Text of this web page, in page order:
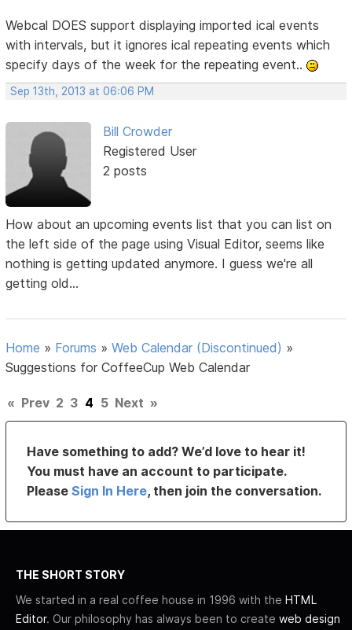
Webcal DOES support displaying imported ical events
with intervals, but it ignores ical repeating events which
specify days of the week for the repeating event..
Sep 13th, 2013 at 06:06 PM
Bill Crowder
Registered User
2 posts
How about an upcoming events list that you can list on
the left side of the page using Visual Editor, seems like
nothing is getting updated anymore. I guess we're all
getting old...
Home » Forums »Web Calendar (Discontinued) »
Suggestions for CoffeeCup Web Calendar
« Prev 2 3 4 5 Next »
Have something to add? We’d love to hear it!
You must have an account to participate.
PleaseSign In Here, then join the conversation.
THE SHORT STORY
We started in a real coffee house in 1996 with the HTML
Editor. Our philosophy has always been to create web design